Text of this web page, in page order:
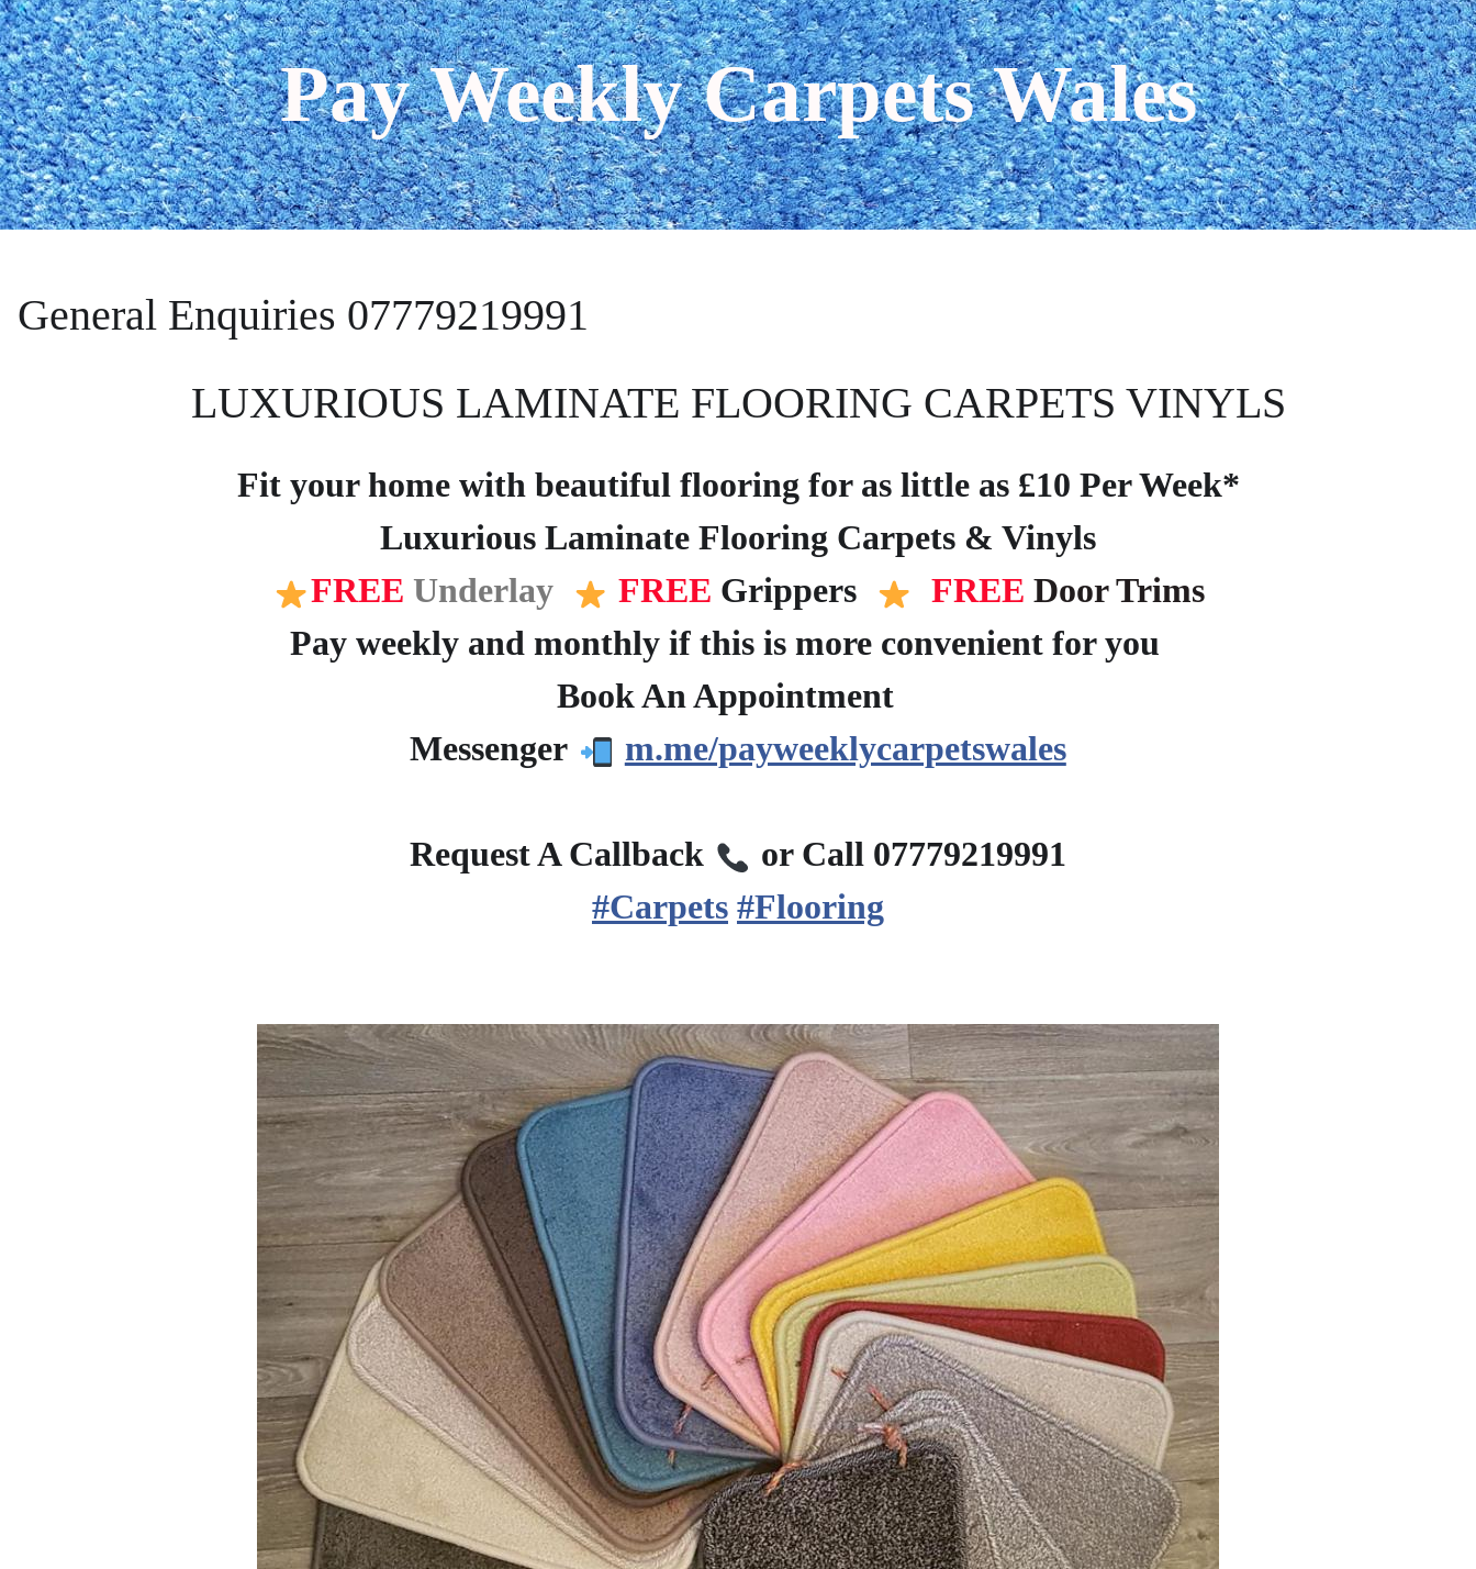
Pay Weekly Carpets Wales
General Enquiries 07779219991
LUXURIOUS LAMINATE FLOORING CARPETS VINYLS
Fit your home with beautiful flooring for as little as £10 Per Week*
Luxurious Laminate Flooring Carpets & Vinyls
FREE Underlay FREE Grippers FREE Door Trims
Pay weekly and monthly if this is more convenient for you
Book An Appointment
Messenger
m.me/payweeklycarpetswales
Request A Callback
or Call 07779219991
#Carpets #Flooring